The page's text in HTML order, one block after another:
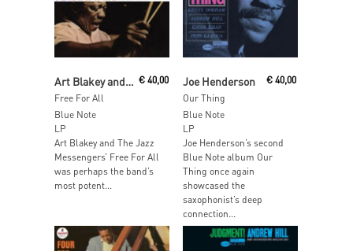
Free For All
€40,00
Blue Note
LP
Art Blakey and The Jazz
Messengers’ Free For All
was perhaps the band’s
most potent...
Joe Henderson
Our Thing
€ 40,00
Blue Note
LP
Joe Henderson’s second
Blue Note album Our
Thing once again
showcased the
saxophonist’s deep
connection...